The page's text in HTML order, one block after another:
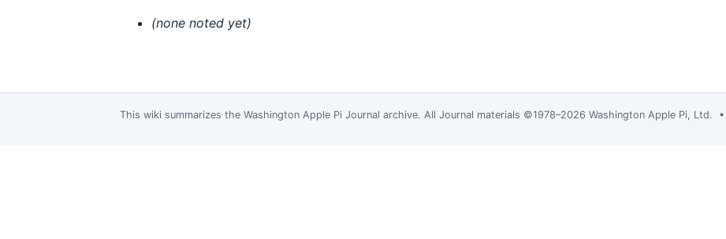
(none noted yet)
This wiki summarizes the Washington Apple Pi Journal archive. All Journal materials ©1978–2026 Washington Apple Pi, Ltd. •